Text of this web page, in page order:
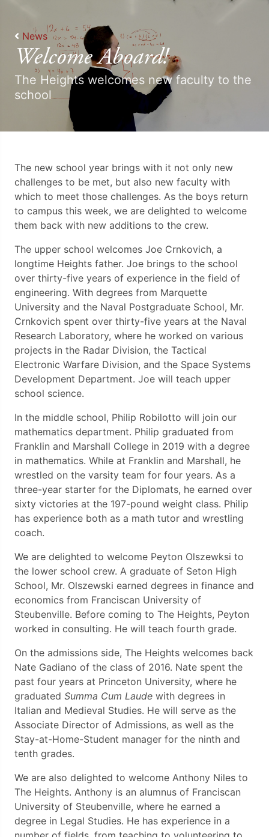
News
Welcome Aboard!
The Heights welcomes new faculty to the
school
The new school year brings with it not only new
challenges to be met, but also new faculty with
which to meet those challenges. As the boys return
to campus this week, we are delighted to welcome
them back with new additions to the crew.
The upper school welcomes Joe Crnkovich, a
longtime Heights father. Joe brings to the school
over thirty-five years of experience in the field of
engineering. With degrees from Marquette
University and the Naval Postgraduate School, Mr.
Crnkovich spent over thirty-five years at the Naval
Research Laboratory, where he worked on various
projects in the Radar Division, the Tactical
Electronic Warfare Division, and the Space Systems
Development Department. Joe will teach upper
school science.
In the middle school, Philip Robilotto will join our
mathematics department. Philip graduated from
Franklin and Marshall College in 2019 with a degree
in mathematics. While at Franklin and Marshall, he
wrestled on the varsity team for four years. As a
three-year starter for the Diplomats, he earned over
sixty victories at the 197-pound weight class. Philip
has experience both as a math tutor and wrestling
coach.
We are delighted to welcome Peyton Olszewksi to
the lower school crew. A graduate of Seton High
School, Mr. Olszewski earned degrees in finance and
economics from Franciscan University of
Steubenville. Before coming to The Heights, Peyton
worked in consulting. He will teach fourth grade.
On the admissions side, The Heights welcomes back
Nate Gadiano of the class of 2016. Nate spent the
past four years at Princeton University, where he
graduated Summa Cum Laude with degrees in
Italian and Medieval Studies. He will serve as the
Associate Director of Admissions, as well as the
Stay-at-Home-Student manager for the ninth and
tenth grades.
We are also delighted to welcome Anthony Niles to
The Heights. Anthony is an alumnus of Franciscan
University of Steubenville, where he earned a
degree in Legal Studies. He has experience in a